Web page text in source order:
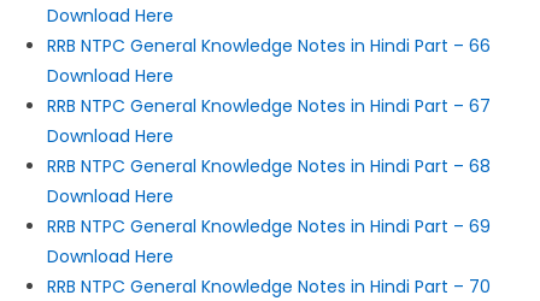
Download Here
RRB NTPC General Knowledge Notes in Hindi Part – 66
Download Here
RRB NTPC General Knowledge Notes in Hindi Part – 67
Download Here
RRB NTPC General Knowledge Notes in Hindi Part – 68
Download Here
RRB NTPC General Knowledge Notes in Hindi Part – 69
Download Here
RRB NTPC General Knowledge Notes in Hindi Part – 70